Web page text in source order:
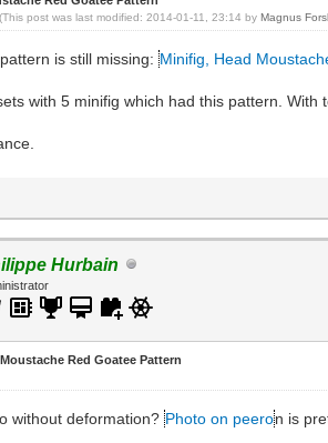
(This post was last modified: 2014-01-11, 23:14 byMagnus
is still missing:Minifig, Head
with 5 minifig which had this pattern.
Hurbain
Red Goatee Pattern
without deformation?Photo on peeron is